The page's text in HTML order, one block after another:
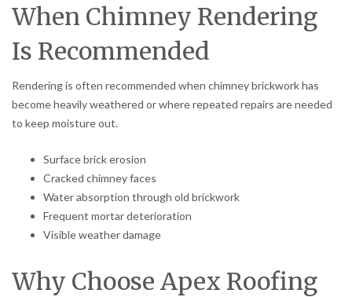
When Chimney Rendering
Is Recommended
Rendering is often recommended when chimney brickwork has
become heavily weathered or where repeated repairs are needed
to keep moisture out.
Surface brick erosion
Cracked chimney faces
Water absorption through old brickwork
Frequent mortar deterioration
Visible weather damage
Why Choose Apex Roofing